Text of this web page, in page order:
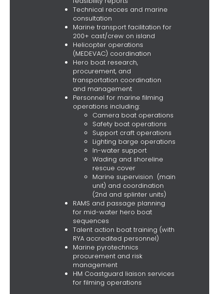
Technical recces and marine
consultation
Marine transport facilitation for
200+ cast/crew on island
Helicopter operations
(MEDEVAC) coordination
Hero boat research,
procurement, and
transportation coordination
and management
Personnel for marine filming
operations including:
Camera boat operations
Safety boat operations
Support craft operations
Lighting barge operations
In-water support
Wading and shoreline
rescue cover
Marine supervision (main
unit) and coordination
(2nd and splinter units)
RAMS and passage planning
for mid-water hero boat
sequences
Talent action boat training (with
RYA accredited personnel)
Marine pyrotechnics
procurement and risk
management
HM Coastguard liaison services
for filming operations